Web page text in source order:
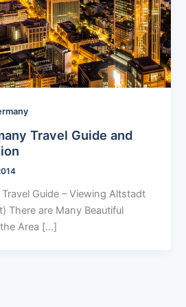
Travel Guide and
Guide – Viewing Altstadt
There are Many Beautiful
Area […]